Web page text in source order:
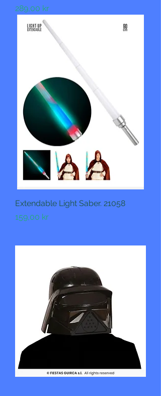
Pris
289,00 kr
Extendable Light Saber. 21058
Pris
159,00 kr